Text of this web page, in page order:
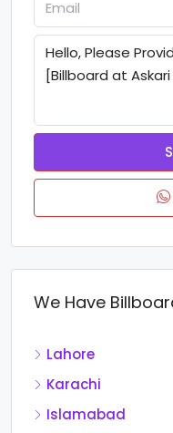
We Have
Lahore
Karachi
Islamabad